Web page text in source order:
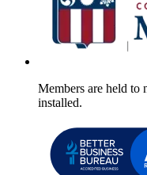
Members are held to
installed.